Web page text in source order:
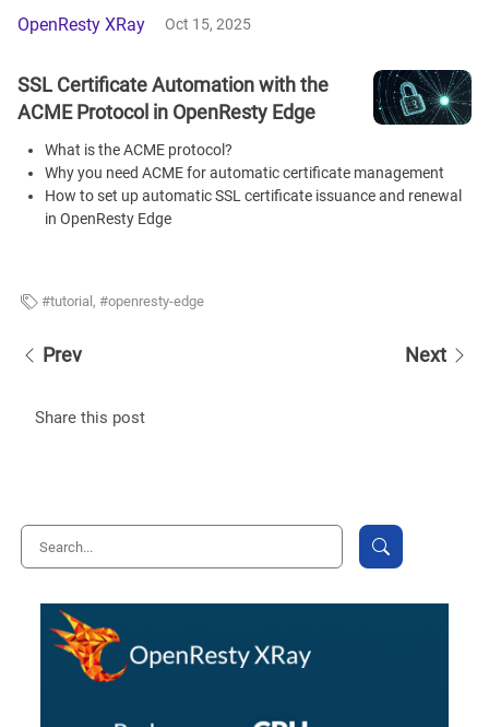
OpenResty XRay Oct 15, 2025
SSL Certificate Automation with the
ACME Protocol in OpenResty Edge
What is the ACME protocol?
Why you need ACME for automatic certificate management
How to set up automatic SSL certificate issuance and renewal
in OpenResty Edge
tutorial, openresty-edge
Prev Next
Share this post